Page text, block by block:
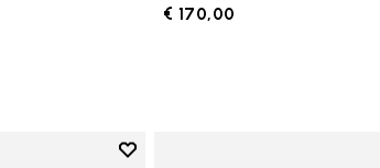
€ 170,00
Add to wishlist